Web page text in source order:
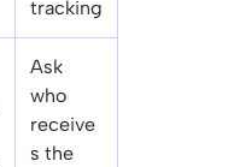
tracking
Ask
who
receive
s the